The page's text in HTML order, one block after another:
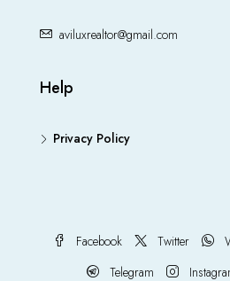
aviluxrealtor@gmail.com
Help
Privacy Policy
Facebook Twitter
Telegram